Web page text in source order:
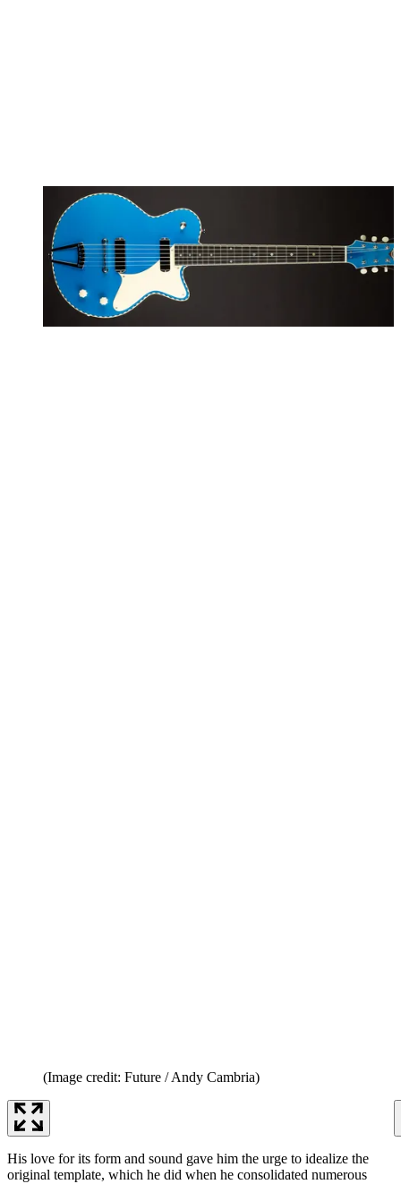
(Image credit: Future / Andy Cambria)
His love for its form and sound gave him the urge to idealize the
original template, which he did when he consolidated numerous